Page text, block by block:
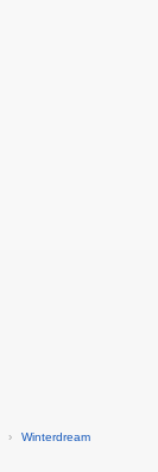
› Winterdream